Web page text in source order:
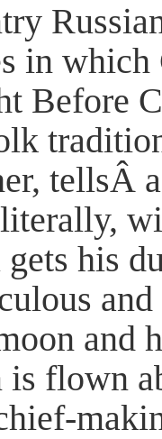
in
Before
tellsÂ
his
and
is flown